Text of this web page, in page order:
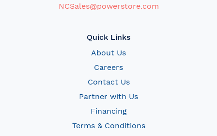
NCSales@powerstore.com
Quick Links
About Us
Careers
Contact Us
Partner with Us
Financing
Terms & Conditions